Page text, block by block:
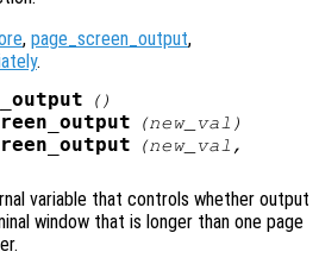
, page_screen_output,
.
()
(new_val )
(new_val ,
variable that controls whether output
window that is longer than one page